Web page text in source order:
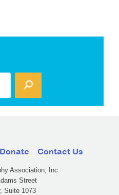
Donate Contact Us
Association, Inc.
Street
Suite 1073